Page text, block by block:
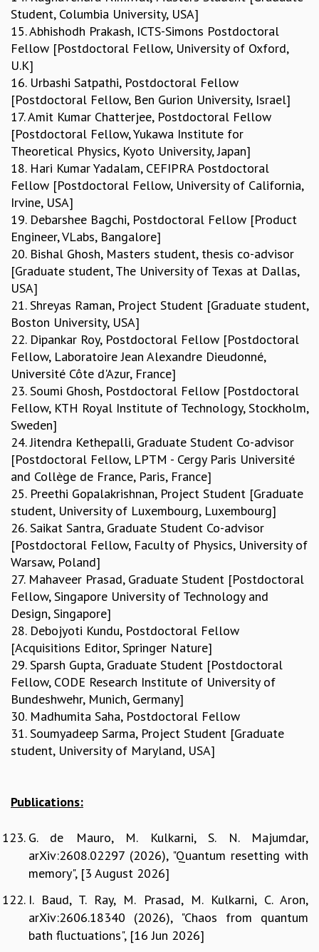
Student, Columbia University, USA]
15. Abhishodh Prakash, ICTS-Simons Postdoctoral
Fellow [Postdoctoral Fellow, University of Oxford,
U.K]
16. Urbashi Satpathi, Postdoctoral Fellow
[Postdoctoral Fellow, Ben Gurion University, Israel]
17. Amit Kumar Chatterjee, Postdoctoral Fellow
[Postdoctoral Fellow, Yukawa Institute for
Theoretical Physics, Kyoto University, Japan]
18. Hari Kumar Yadalam, CEFIPRA Postdoctoral
Fellow [Postdoctoral Fellow, University of California,
Irvine, USA]
19. Debarshee Bagchi, Postdoctoral Fellow [Product
Engineer, VLabs, Bangalore]
20. Bishal Ghosh, Masters student, thesis co-advisor
[Graduate student, The University of Texas at Dallas,
USA]
21. Shreyas Raman, Project Student [Graduate student,
Boston University, USA]
22. Dipankar Roy, Postdoctoral Fellow [Postdoctoral
Fellow, Laboratoire Jean Alexandre Dieudonné,
Université Côte d'Azur, France]
23. Soumi Ghosh, Postdoctoral Fellow [Postdoctoral
Fellow, KTH Royal Institute of Technology, Stockholm,
Sweden]
24. Jitendra Kethepalli, Graduate Student Co-advisor
[Postdoctoral Fellow, LPTM - Cergy Paris Université
and Collège de France, Paris, France]
25. Preethi Gopalakrishnan, Project Student [Graduate
student, University of Luxembourg, Luxembourg]
26. Saikat Santra, Graduate Student Co-advisor
[Postdoctoral Fellow, Faculty of Physics, University of
Warsaw, Poland]
27. Mahaveer Prasad, Graduate Student [Postdoctoral
Fellow, Singapore University of Technology and
Design, Singapore]
28. Debojyoti Kundu, Postdoctoral Fellow
[Acquisitions Editor, Springer Nature]
29. Sparsh Gupta, Graduate Student [Postdoctoral
Fellow, CODE Research Institute of University of
Bundeshwehr, Munich, Germany]
30. Madhumita Saha, Postdoctoral Fellow
31. Soumyadeep Sarma, Project Student [Graduate
student, University of Maryland, USA]
Publications:
G. de Mauro, M. Kulkarni, S. N. Majumdar,
arXiv:2608.02297 (2026), "Quantum resetting with
memory", [3 August 2026]
I. Baud, T. Ray, M. Prasad, M. Kulkarni, C. Aron,
arXiv:2606.18340 (2026), "Chaos from quantum
bath fluctuations", [16 Jun 2026]